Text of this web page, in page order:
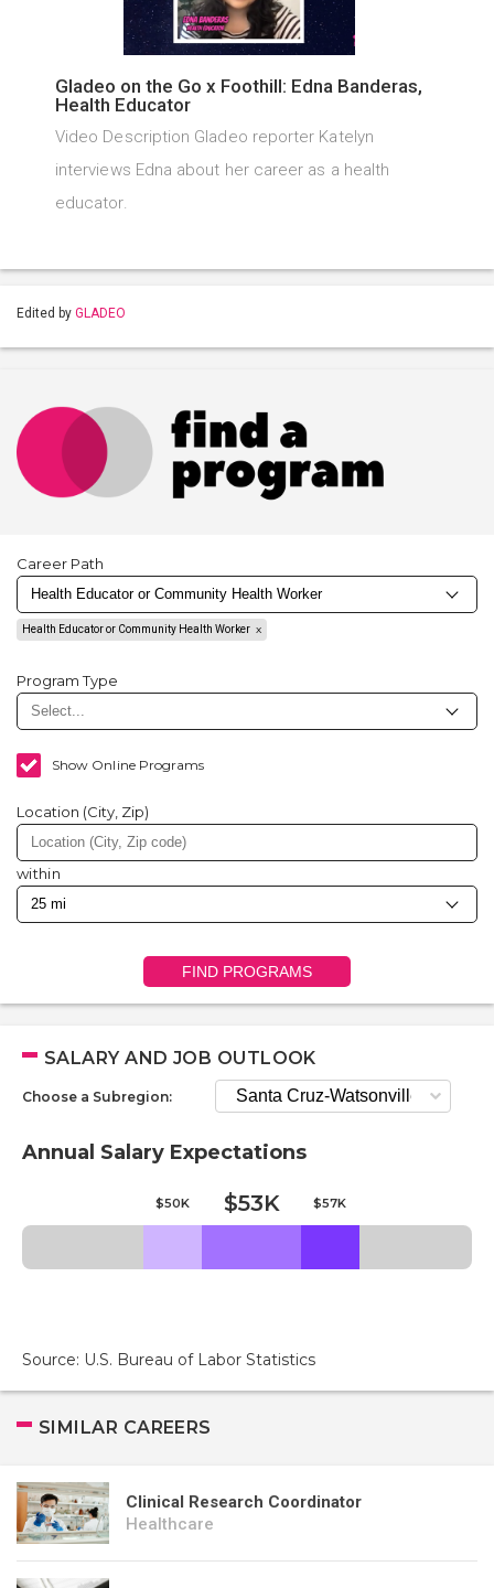
Gladeo on the Go x Foothill: Edna Banderas,
Health Educator
Video Description Gladeo reporter Katelyn
interviews Edna about her career as a health
educator.
Edited by GLADEO
Career Path
Health Educator or Community Health Worker
Program Type
Show Online Programs
Location (City, Zip)
within
FIND PROGRAMS
SALARY AND JOB OUTLOOK
Choose a Subregion:
Annual Salary Expectations
$50K $53K $57K
Source: U.S. Bureau of Labor Statistics
SIMILAR CAREERS
Clinical Research Coordinator
Healthcare